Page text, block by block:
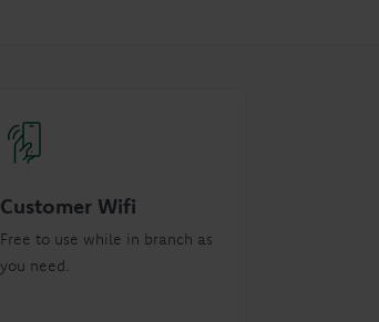
Customer Wifi
Free to use while in branch as
you need.